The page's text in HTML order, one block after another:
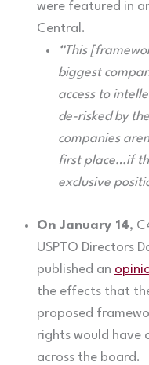
were featured in
Central.
“This
biggest
access to
de-risked by
companies
first place…if
exclusive
On January 14,
USPTO Directors
published an
the effects that
proposed
rights would have
across the board.